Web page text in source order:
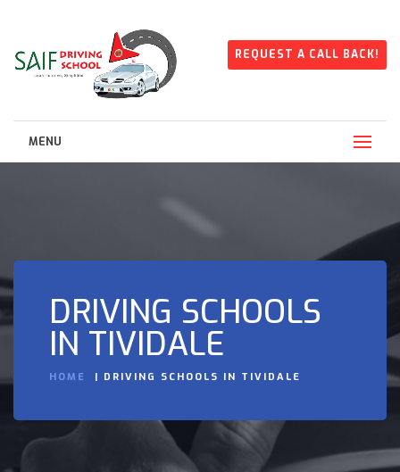
REQUEST A CALL BACK!
MENU
DRIVING SCHOOLS
IN TIVIDALE
HOME DRIVING SCHOOLS IN TIVIDALE